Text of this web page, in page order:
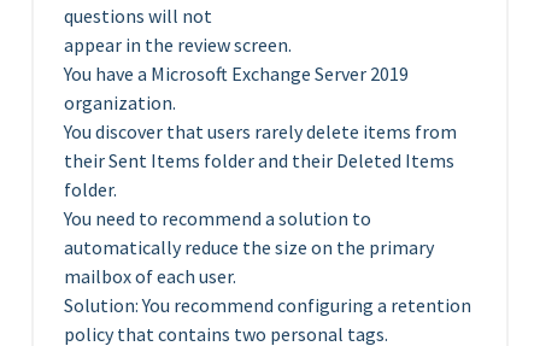
questions will not
appear in the review screen.
You have a Microsoft Exchange Server 2019
organization.
You discover that users rarely delete items from
their Sent Items folder and their Deleted Items
folder.
You need to recommend a solution to
automatically reduce the size on the primary
mailbox of each user.
Solution: You recommend configuring a retention
policy that contains two personal tags.